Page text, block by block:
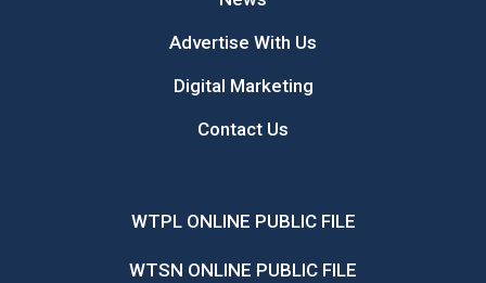
Advertise With Us
Digital Marketing
Contact Us
WTPL ONLINE PUBLIC FILE
WTSN ONLINE PUBLIC FILE